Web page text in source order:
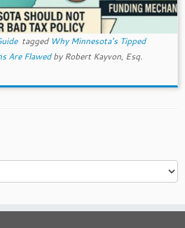
tagged Why Minnesota’s Tipped
Are FlawedbyRobert Kayvon, Esq.